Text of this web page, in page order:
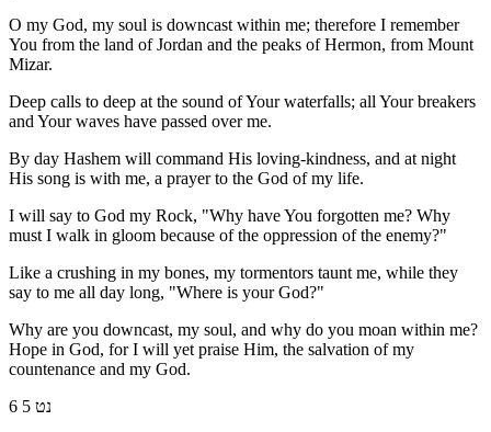
O my God, my soul is downcast within me; therefore I remember
You from the land of Jordan and the peaks of Hermon, from Mount
Mizar.
Deep calls to deep at the sound of Your waterfalls; all Your breakers
and Your waves have passed over me.
By day Hashem will command His loving-kindness, and at night
His song is with me, a prayer to the God of my life.
I will say to God my Rock, "Why have You forgotten me? Why
must I walk in gloom because of the oppression of the enemy?"
Like a crushing in my bones, my tormentors taunt me, while they
say to me all day long, "Where is your God?"
Why are you downcast, my soul, and why do you moan within me?
Hope in God, for I will yet praise Him, the salvation of my
countenance and my God.
6 נט 5